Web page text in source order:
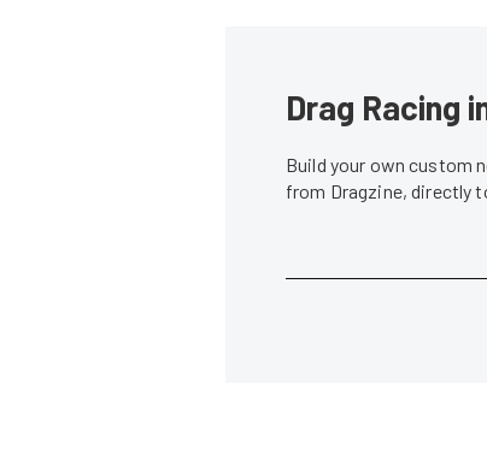
Drag Racing
Build your own custom
from Dragzine, directly